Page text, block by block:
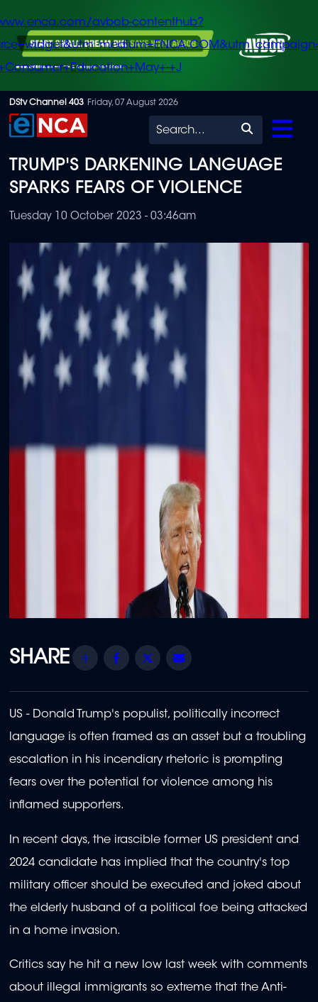
Skip
to
content
avbob-contenthub?
+J
DStv Channel 403 Friday, 07 August 2026
Search
TRUMP'S DARKENING LANGUAGE
SPARKS FEARS OF VIOLENCE
Tuesday 10 October 2023 - 03:46am
Share Facebook
Twitter
US - Donald Trump's populist, politically incorrect
language is often framed as an asset but a troubling
escalation in his incendiary rhetoric is prompting
fears over the potential for violence among his
inflamed supporters.
In recent days, the irascible former US president and
2024 candidate has implied that the country's top
military officer should be executed and joked about
the elderly husband of a political foe being attacked
in a home invasion.
Critics say he hit a new low last week with comments
about illegal immigrants so extreme that the Anti-